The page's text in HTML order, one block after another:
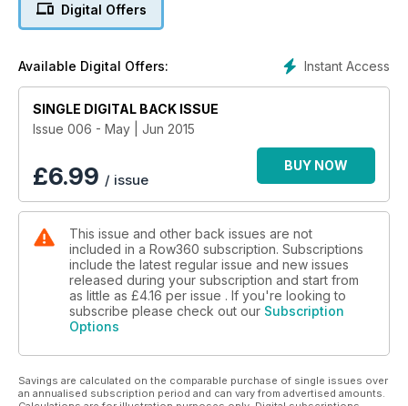
- Slow Burn To the Top: Team GB's Will Satch profiled
- The World’s Leading Man: Rachel Quarrell speaks to
Olympic legend and head of FISA, Jean-Christophe Rolland
- Cool Rowings: German W4x world champion Carina Baer
- Vast: The Talisker Whisky Atlantic Challenge 2015
Digital Offers
Instant Access
Available Digital Offers:
SINGLE DIGITAL BACK ISSUE
Issue 006 - May | Jun 2015
£6.99 / issue
BUY NOW
This issue and other back issues are not
included in a Row360 subscription. Subscriptions
include the latest regular issue and new issues
released during your subscription and start from
as little as £4.16 per issue . If you're looking to
subscribe please check out our Subscription
Options
Savings are calculated on the comparable purchase of single issues over
an annualised subscription period and can vary from advertised amounts.